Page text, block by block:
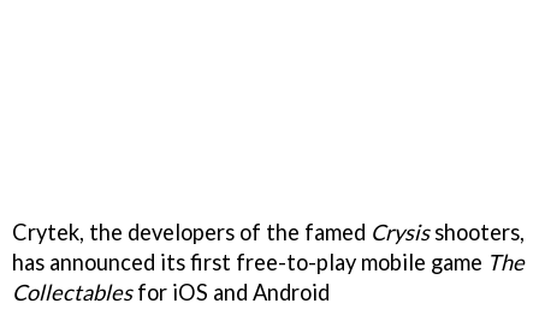
Crytek, the developers of the famed Crysisshooters,
has announced its first free-to-play mobile game The
Collectablesfor iOS and Android